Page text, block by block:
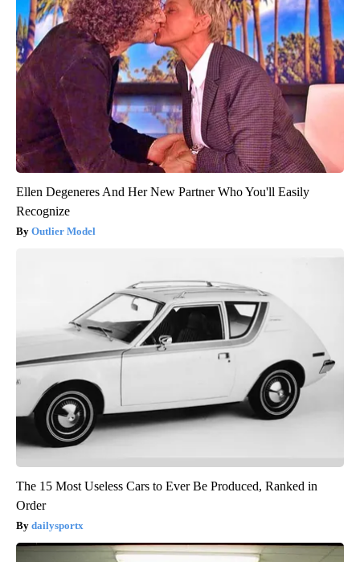
Ellen Degeneres And Her New Partner Who You'll Easily
Recognize
Outlier Model
The 15 Most Useless Cars to Ever Be Produced, Ranked in
Order
dailysportx